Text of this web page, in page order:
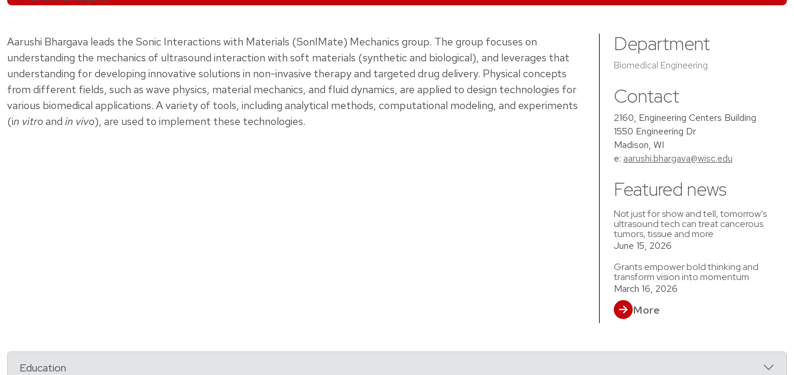
Aarushi Bhargava leads the Sonic Interactions with Materials (SonIMate) Mechanics group. The group focuses on
understanding the mechanics of ultrasound interaction with soft materials (synthetic and biological), and leverages that
understanding for developing innovative solutions in non-invasive therapy and targeted drug delivery. Physical concepts
from different fields, such as wave physics, material mechanics, and fluid dynamics, are applied to design technologies for
various biomedical applications. A variety of tools, including analytical methods, computational modeling, and experiments
(in vitroand in vivo), are used to implement these technologies.
Department
Biomedical Engineering
Contact
2160, Engineering Centers Building
1550 Engineering Dr
Madison, WI
e: aarushi.bhargava@wisc.edu
Featured news
Not just for show and tell, tomorrow’s
ultrasound tech can treat cancerous
tumors, tissue and more
June 15, 2026
Grants empower bold thinking and
transform vision into momentum
March 16, 2026
More
Education